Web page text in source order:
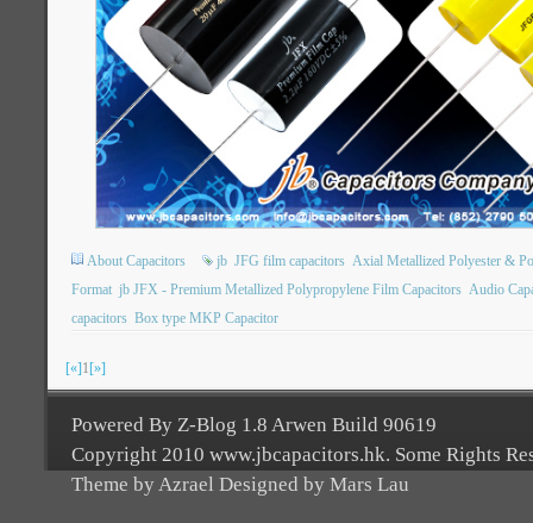
About Capacitors jb JFG film capacitors Axial Metallized Polyester &
Format jb JFX - Premium Metallized Polypropylene Film Capacitors Audio
capacitors Box type MKP Capacitor
[«]1[»]
Powered By Z-Blog 1.8 Arwen Build 90619
Copyright 2010 www.jbcapacitors.hk. Some Rights
Theme by Azrael Designed by Mars Lau